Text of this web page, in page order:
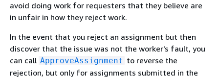
avoid doing work for requesters that they believe are
in unfair in how they reject work.
In the event that you reject an assignment but then
discover that the issue was not the worker's fault, you
can call ApproveAssignment to reverse the
rejection, but only for assignments submitted in the